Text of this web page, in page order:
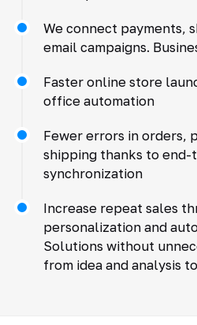
We connect payments,
email campaigns.
Faster online store
office automation
Fewer errors in orders,
shipping thanks to end-
synchronization
Increase repeat sales
personalization and
Solutions without
from idea and analysis